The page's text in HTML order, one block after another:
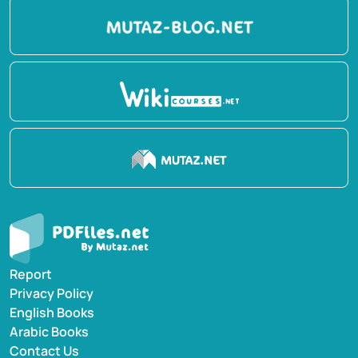
Report
Privacy Policy
English Books
Arabic Books
Contact Us